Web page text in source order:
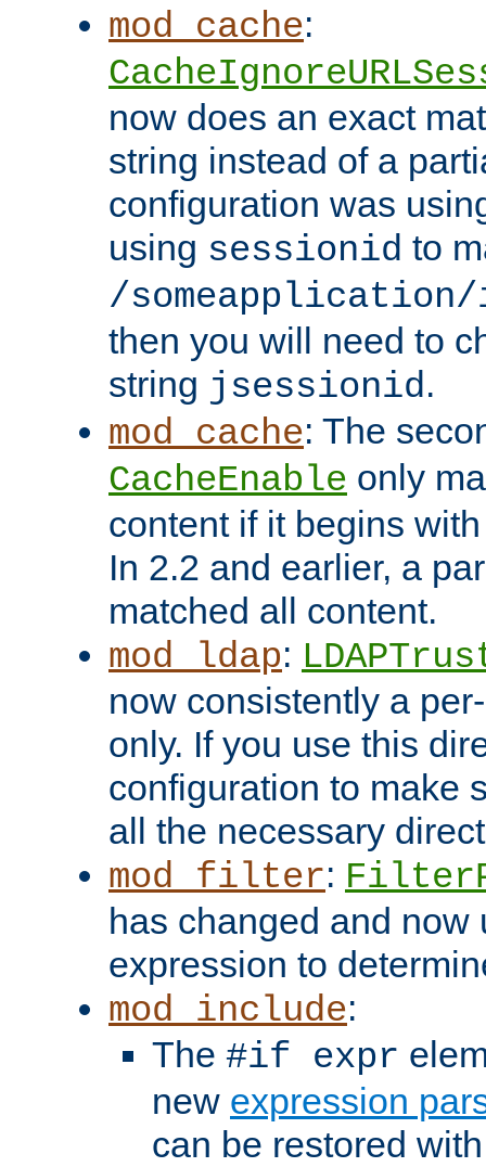
mod_cache:
now does an exact
string instead of a
configuration was
using sessionid to
/someapplication/
then you will need to
string jsessionid.
mod_cache: The
CacheEnable only
content if it begins
In 2.2 and earlier, a
matched all content.
mod_ldap:
now consistently a
only. If you use this
configuration to make
all the necessary
mod_filter:
has changed and now
expression to
mod_include:
The #if expr
new expression
can be restored